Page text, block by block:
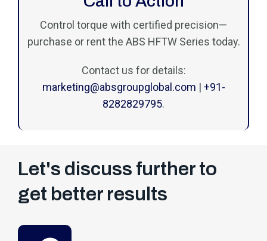
Control torque with certified precision—
purchase or rent the ABS HFTW Series today.
Contact us for details:
marketing@absgroupglobal.com | +91-
8282829795.
Let's discuss further to
get better results